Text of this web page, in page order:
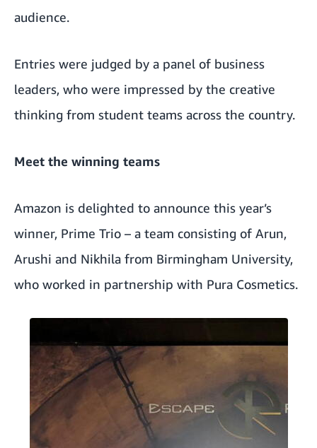
audience.
Entries were judged by a panel of business
leaders, who were impressed by the creative
thinking from student teams across the country.
Meet the winning teams
Amazon is delighted to announce this year’s
winner, Prime Trio – a team consisting of Arun,
Arushi and Nikhila from Birmingham University,
who worked in partnership with Pura Cosmetics.